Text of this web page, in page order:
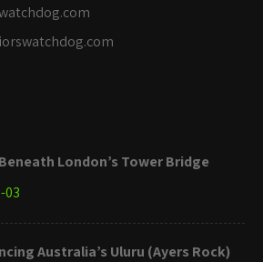
London’s Tower Bridge
03
Australia’s Uluru (Ayers Rock)